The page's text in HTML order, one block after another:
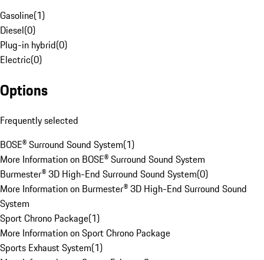
Gasoline(1)
Diesel(0)
Plug-in hybrid(0)
Electric(0)
Options
Frequently selected
BOSE® Surround Sound System(1)
More Information on BOSE® Surround Sound System
Burmester® 3D High-End Surround Sound System(0)
More Information on Burmester® 3D High-End Surround Sound
System
Sport Chrono Package(1)
More Information on Sport Chrono Package
Sports Exhaust System(1)